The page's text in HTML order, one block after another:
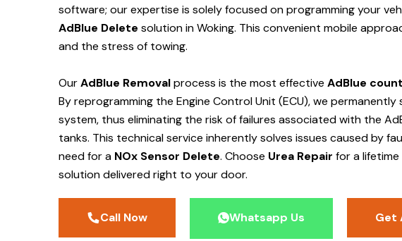
software; our expertise is solely focused on programming your
AdBlue Delete solutionin Woking. This convenient mobile
and the stress of towing.
OurAdBlue Removalprocess is the most effective AdBlue
By reprogramming the Engine Control Unit (ECU), we
system, thus eliminating the risk of failures associated with the
tanks. This technical service inherently solves issues caused by
need for a NOx Sensor Delete. Choose Urea Repair for a
solution delivered right to your door.
Call Now Whatsapp Us Get